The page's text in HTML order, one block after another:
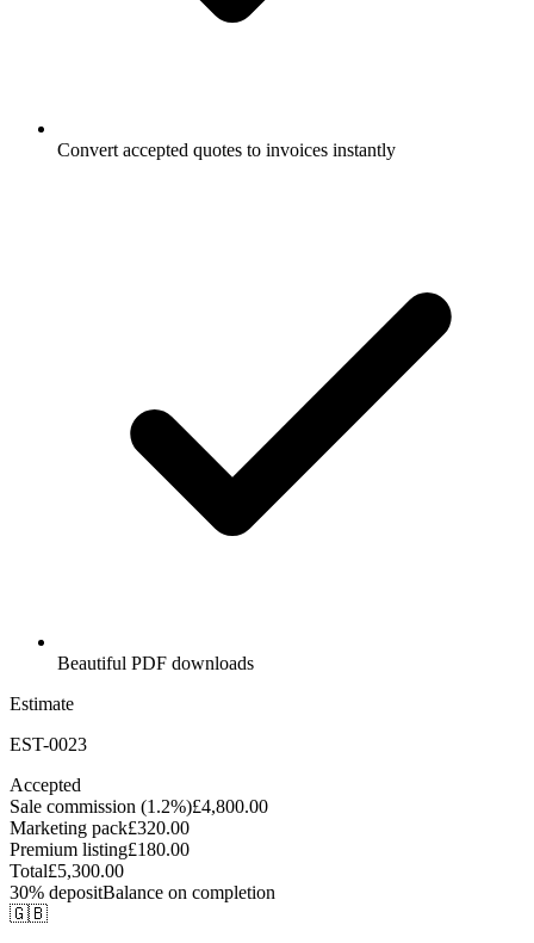
Convert accepted quotes to invoices instantly
Beautiful PDF downloads
Estimate
EST-0023
Accepted
Sale commission (1.2%)£4,800.00
Marketing pack£320.00
Premium listing£180.00
Total£5,300.00
30% depositBalance on completion
🇬🇧